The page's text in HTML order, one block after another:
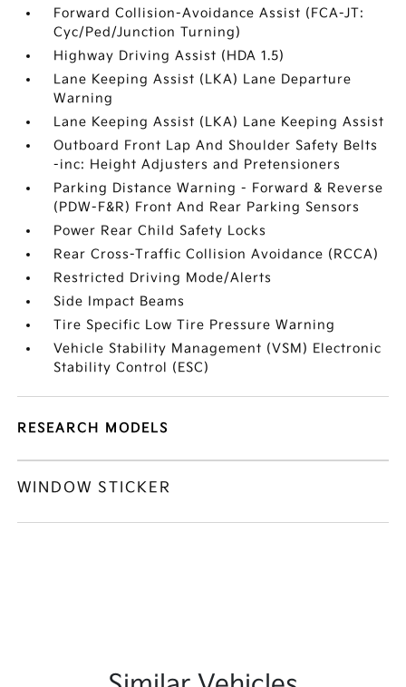
Forward Collision-Avoidance Assist (FCA-JT:
Cyc/Ped/Junction Turning)
Highway Driving Assist (HDA 1.5)
Lane Keeping Assist (LKA) Lane Departure
Warning
Lane Keeping Assist (LKA) Lane Keeping Assist
Outboard Front Lap And Shoulder Safety Belts
-inc: Height Adjusters and Pretensioners
Parking Distance Warning - Forward & Reverse
(PDW-F&R) Front And Rear Parking Sensors
Power Rear Child Safety Locks
Rear Cross-Traffic Collision Avoidance (RCCA)
Restricted Driving Mode/Alerts
Side Impact Beams
Tire Specific Low Tire Pressure Warning
Vehicle Stability Management (VSM) Electronic
Stability Control (ESC)
RESEARCH MODELS
WINDOW STICKER